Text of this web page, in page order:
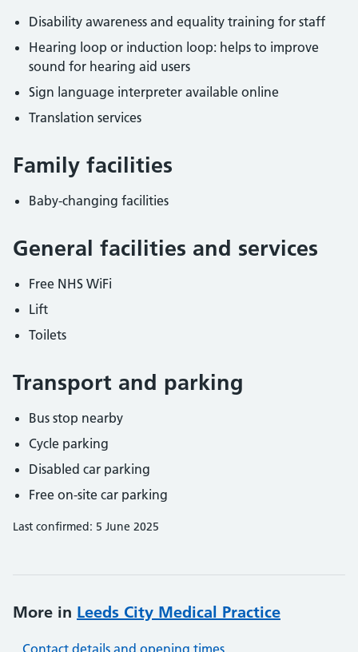
Disability awareness and equality training for staff
Hearing loop or induction loop: helps to improve
sound for hearing aid users
Sign language interpreter available online
Translation services
Family facilities
Baby-changing facilities
General facilities and services
Free NHS WiFi
Lift
Toilets
Transport and parking
Bus stop nearby
Cycle parking
Disabled car parking
Free on-site car parking
Last confirmed: 5 June 2025
More in Leeds City Medical Practice
Contact details and opening times